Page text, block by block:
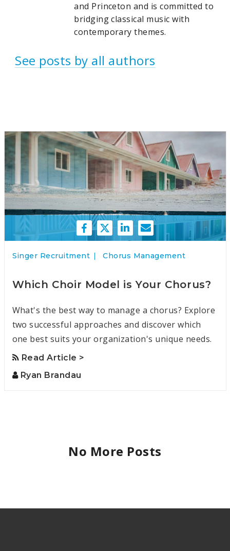
and Princeton and is committed to
bridging classical music with
contemporary themes.
See posts by all authors
Singer Recruitment Chorus Management
Which Choir Model is Your Chorus?
What's the best way to manage a chorus? Explore
two successful approaches and discover which
one best suits your organization's unique needs.
Read Article >
Ryan Brandau
No More Posts